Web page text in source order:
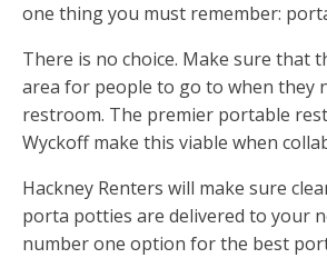
one thing you must remember:
There is no choice. Make sure that
area for people to go to when they
restroom. The premier portable
Wyckoff make this viable when
Hackney Renters will make sure
porta potties are delivered to your
number one option for the best